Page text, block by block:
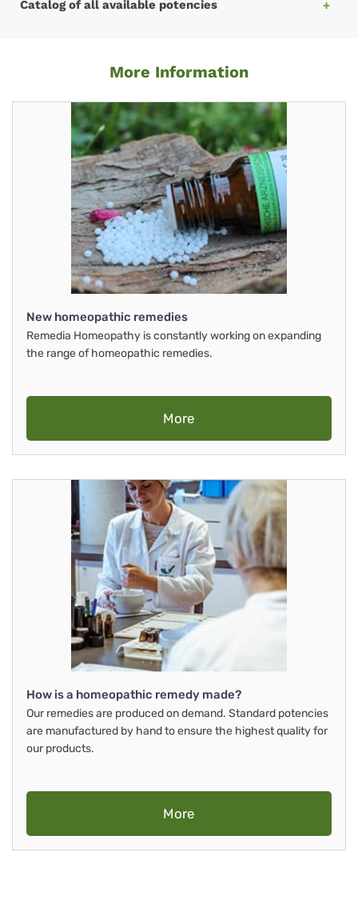
Catalog of all available potencies
More Information
New homeopathic remedies
Remedia Homeopathy is constantly working on expanding
the range of homeopathic remedies.
More
How is a homeopathic remedy made?
Our remedies are produced on demand. Standard potencies
are manufactured by hand to ensure the highest quality for
our products.
More